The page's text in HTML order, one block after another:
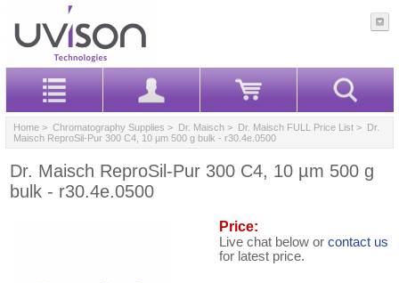
Home > Chromatography Supplies > Dr. Maisch > Dr. Maisch FULL Price List > Dr.
Maisch ReproSil-Pur 300 C4, 10 µm 500 g bulk - r30.4e.0500
Dr. Maisch ReproSil-Pur 300 C4, 10 µm 500 g
bulk - r30.4e.0500
Price:
Live chat below or contact us
for latest price.